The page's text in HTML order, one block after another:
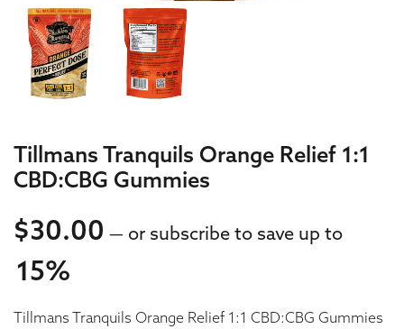
Tillmans Tranquils Orange Relief 1:1
CBD:CBG Gummies
$30.00 — or subscribe to save up to
15%
30.00 30.00
Tillmans Tranquils Orange Relief 1:1 CBD:CBG Gummies